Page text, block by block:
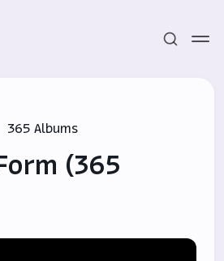
365 Albums
(365